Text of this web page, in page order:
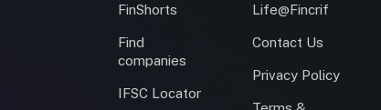
FinShorts
Find
companies
IFSC Locator
Life@Fincrif
Contact Us
Privacy Policy